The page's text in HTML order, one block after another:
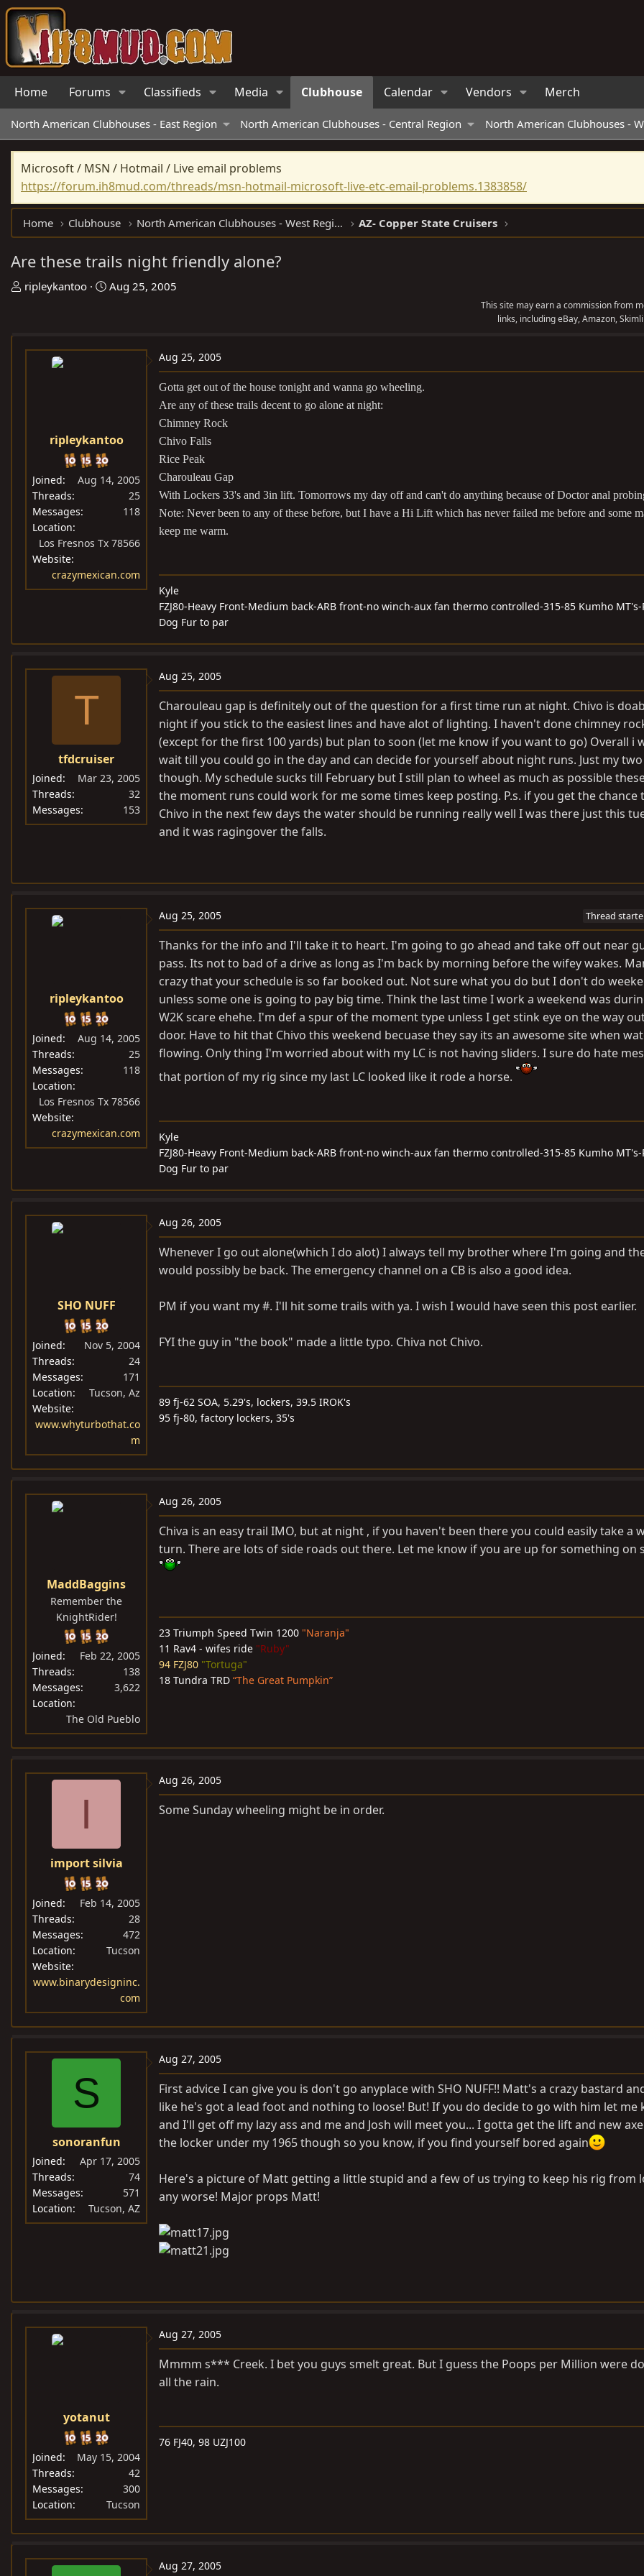
Home Forums Classifieds Media Clubhouse Calendar Vendors Merch
North American Clubhouses - East Region North American Clubhouses - Central Region North American Clubhouses -
Microsoft / MSN / Hotmail / Live email problems
https://forum.ih8mud.com/threads/msn-hotmail-microsoft-live-etc-email-problems.1383858/
Home Clubhouse North American Clubhouses - West Region AZ- Copper State Cruisers
Are these trails night friendly alone?
T
a
ripleykantoo
S
t
Aug 25, 2005
This site may earn a commission from
links, including eBay, Amazon,
ripleykantoo
Joined
Aug 14, 2005
Threads
25
Messages
118
Location
Los Fresnos Tx 78566
Website
crazymexican.com
Aug 25, 2005
Gotta get out of the house tonight and wanna go wheeling.
Are any of these trails decent to go alone at night:
Chimney Rock
Chivo Falls
Rice Peak
Charouleau Gap
With Lockers 33's and 3in lift. Tomorrows my day off and can't do anything because of Doctor anal
Note: Never been to any of these before, but I have a Hi Lift which has never failed me before and some
keep me warm.
Kyle
FZJ80-Heavy Front-Medium back-ARB front-no winch-aux fan thermo controlled-315-85 Kumho MT's-
Dog Fur to par
T
tfdcruiser
Joined
Mar 23, 2005
Threads
32
Messages
153
Aug 25, 2005
Charouleau gap is definitely out of the question for a first time run at night. Chivo is
night if you stick to the easiest lines and have alot of lighting. I haven't done chimney
(except for the first 100 yards) but plan to soon (let me know if you want to go) Overall i
wait till you could go in the day and can decide for yourself about night runs. Just my
though. My schedule sucks till February but I still plan to wheel as much as possible
the moment runs could work for me some times keep posting. P.s. if you get the chance
Chivo in the next few days the water should be running really well I was there just this
and it was ragingover the falls.
ripleykantoo
Joined
Aug 14, 2005
Threads
25
Messages
118
Location
Los Fresnos Tx 78566
Website
crazymexican.com
Aug 25, 2005 Thread
Thanks for the info and I'll take it to heart. I'm going to go ahead and take off out near
pass. Its not to bad of a drive as long as I'm back by morning before the wifey wakes.
crazy that your schedule is so far booked out. Not sure what you do but I don't do
unless some one is going to pay big time. Think the last time I work a weekend was
W2K scare ehehe. I'm def a spur of the moment type unless I get stink eye on the way
door. Have to hit that Chivo this weekend becuase they say its an awesome site when
flowing. Only thing I'm worried about with my LC is not having sliders. I sure do hate
that portion of my rig since my last LC looked like it rode a horse.
Kyle
FZJ80-Heavy Front-Medium back-ARB front-no winch-aux fan thermo controlled-315-85 Kumho MT's-
Dog Fur to par
SHO NUFF
Joined
Nov 5, 2004
Threads
24
Messages
171
Location
Tucson, Az
Website
www.whyturbothat.co
m
Aug 26, 2005
Whenever I go out alone(which I do alot) I always tell my brother where I'm going and
would possibly be back. The emergency channel on a CB is also a good idea.
PM if you want my #. I'll hit some trails with ya. I wish I would have seen this post earlier.
FYI the guy in "the book" made a little typo. Chiva not Chivo.
89 fj-62 SOA, 5.29's, lockers, 39.5 IROK's
95 fj-80, factory lockers, 35's
MaddBaggins
Remember the
KnightRider!
Joined
Feb 22, 2005
Threads
138
Messages
3,622
Location
The Old Pueblo
Aug 26, 2005
Chiva is an easy trail IMO, but at night , if you haven't been there you could easily take a
turn. There are lots of side roads out there. Let me know if you are up for something on
23 Triumph Speed Twin 1200 "Naranja"
11 Rav4 - wifes ride "Ruby"
94 FZJ80 "Tortuga"
18 Tundra TRD “The Great Pumpkin”
I
import silvia
Joined
Feb 14, 2005
Threads
28
Messages
472
Location
Tucson
Website
www.binarydesigninc.
com
Aug 26, 2005
Some Sunday wheeling might be in order.
S
sonoranfun
Joined
Apr 17, 2005
Threads
74
Messages
571
Location
Tucson, AZ
Aug 27, 2005
First advice I can give you is don't go anyplace with SHO NUFF!! Matt's a crazy bastard
like he's got a lead foot and nothing to loose! But! If you do decide to go with him let me
and I'll get off my lazy ass and me and Josh will meet you... I gotta get the lift and new
the locker under my 1965 though so you know, if you find yourself bored again
Here's a picture of Matt getting a little stupid and a few of us trying to keep his rig from
any worse! Major props Matt!
yotanut
Joined
May 15, 2004
Threads
42
Messages
300
Location
Tucson
Aug 27, 2005
Mmmm s*** Creek. I bet you guys smelt great. But I guess the Poops per Million were
all the rain.
76 FJ40, 98 UZJ100
Aug 27, 2005